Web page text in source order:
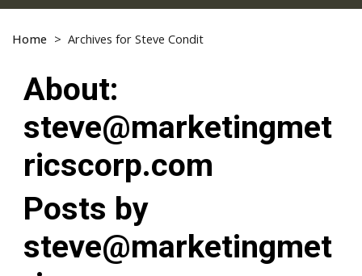
Home > Archives for Steve Condit
About:
steve@marketingmet
ricscorp.com
Posts by
steve@marketingmet